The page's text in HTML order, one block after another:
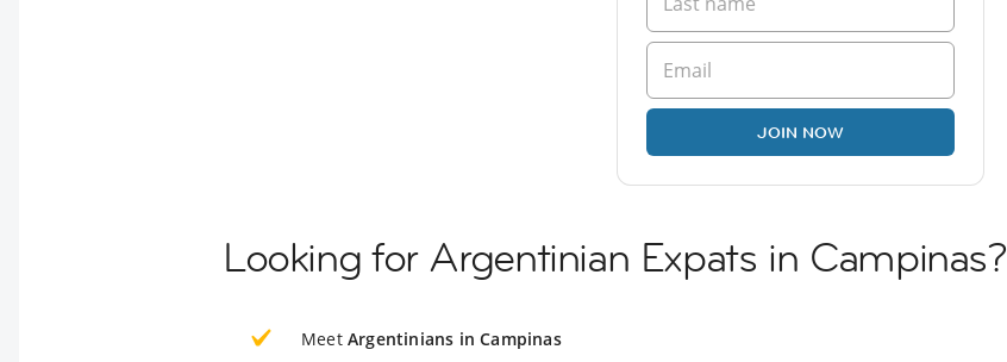
JOIN NOW
Looking for Argentinian Expats in Campinas?
Meet Argentinians in Campinas